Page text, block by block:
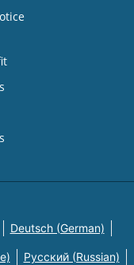
Deutsch (German)
Русский (Russian)